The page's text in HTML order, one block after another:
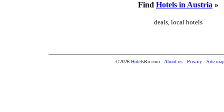
Find Hotels in Austria »
deals, local hotels
©2026 HotelsRu.com About us Privacy Site map